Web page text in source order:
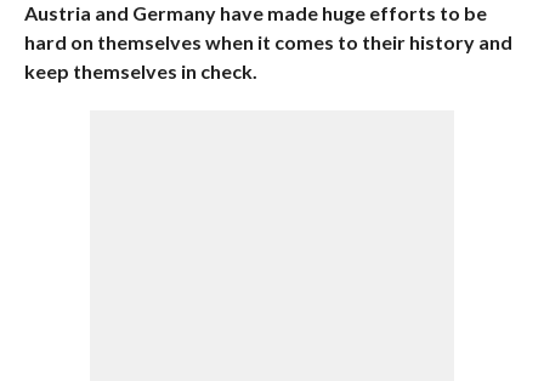
Austria and Germany have made huge efforts to be
hard on themselves when it comes to their history and
keep themselves in check.